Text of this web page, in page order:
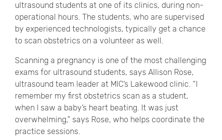
ultrasound students at one of its clinics, during non-
operational hours. The students, who are supervised
by experienced technologists, typically get a chance
to scan obstetrics on a volunteer as well.
Scanning a pregnancy is one of the most challenging
exams for ultrasound students, says Allison Rose,
ultrasound team leader at MIC’s Lakewood clinic. “I
remember my first obstetrics scan as a student,
when I saw a baby’s heart beating. It was just
overwhelming,” says Rose, who helps coordinate the
practice sessions.